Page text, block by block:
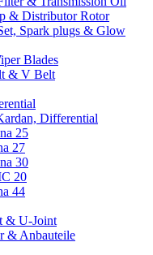
& Distributor Rotor
Spark plugs & Glow
Blades
& V Belt
Differential
25
27
30
20
44
& U-Joint
& Anbauteile